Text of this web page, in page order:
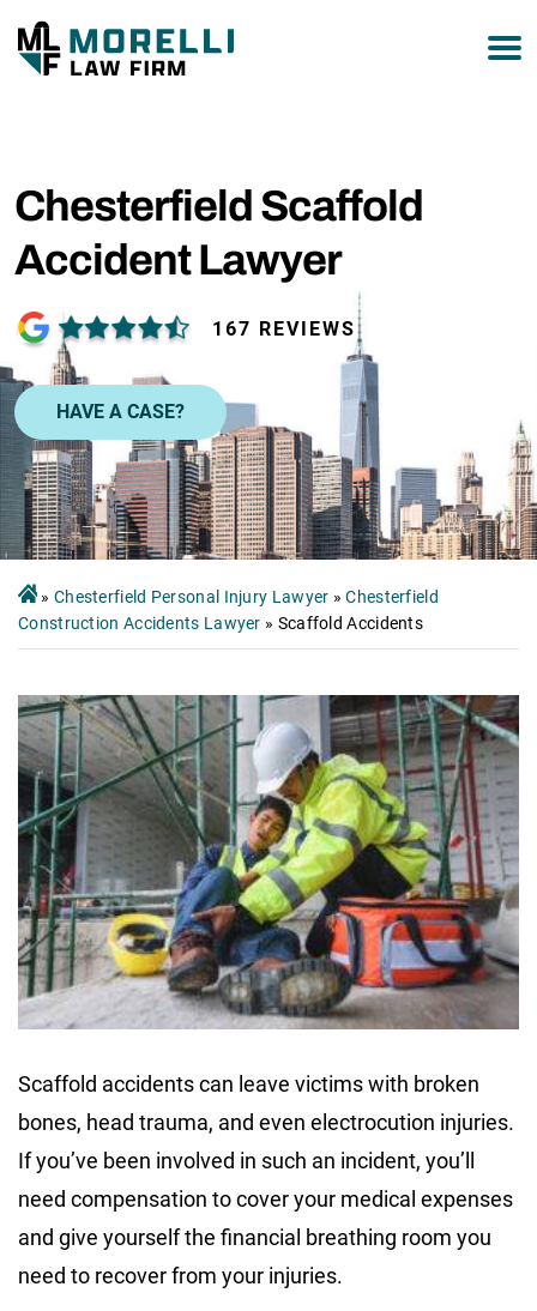
Chesterfield Scaffold
Accident Lawyer
167 REVIEWS
HAVE A CASE?
» Chesterfield Personal Injury Lawyer »Chesterfield
Construction Accidents Lawyer » Scaffold Accidents
Scaffold accidents can leave victims with broken
bones, head trauma, and even electrocution injuries.
If you’ve been involved in such an incident, you’ll
need compensation to cover your medical expenses
and give yourself the financial breathing room you
need to recover from your injuries.